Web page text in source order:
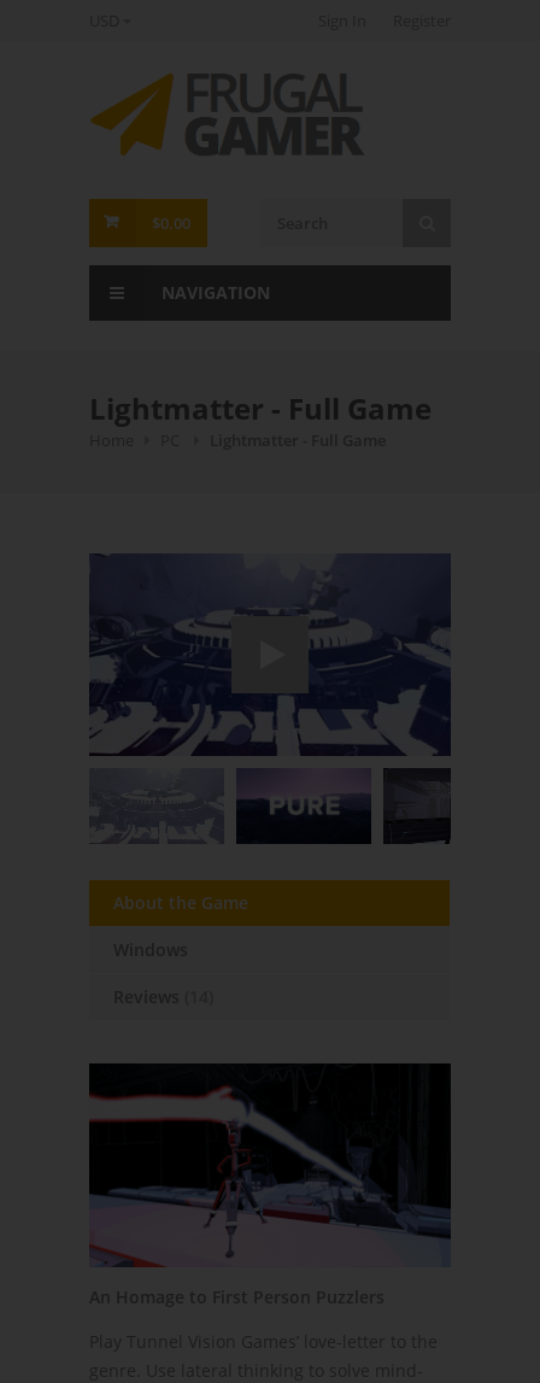
FrugalGamer
$0.00
NAVIGATION
Lightmatter - Full Game
About the Game
An Homage to First Person Puzzlers
Play Tunnel Vision Games’ love-letter to the
genre. Use lateral thinking to solve mind-